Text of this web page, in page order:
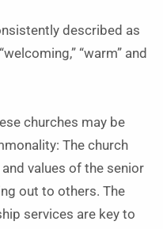
described as
“warm” and
churches may be
The church
values of the senior
out to others. The
services are key to